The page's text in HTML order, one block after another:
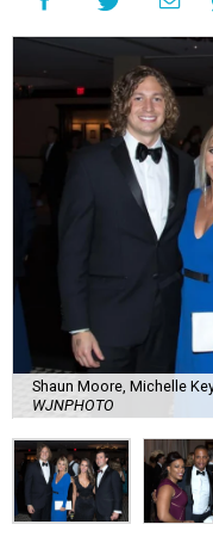
Shaun Moore, Michelle
WJNPHOTO